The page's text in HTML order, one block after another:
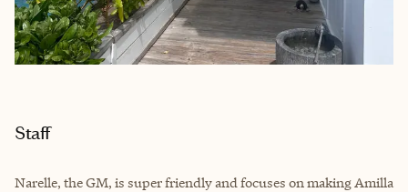
Staff
Narelle, the GM, is super friendly and focuses on making Amilla